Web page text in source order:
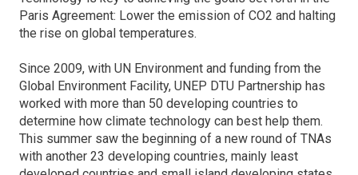
Paris Agreement: Lower the emission of CO2 and halting
the rise on global temperatures.
Since 2009, with UN Environment and funding from the
Global Environment Facility, UNEP DTU Partnership has
worked with more than 50 developing countries to
determine how climate technology can best help them.
This summer saw the beginning of a new round of TNAs
with another 23 developing countries, mainly least